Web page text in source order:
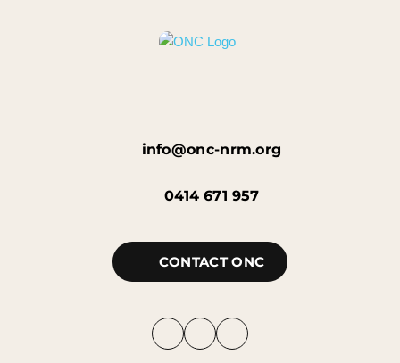
info@onc-nrm.org
0414 671 957
CONTACT ONC